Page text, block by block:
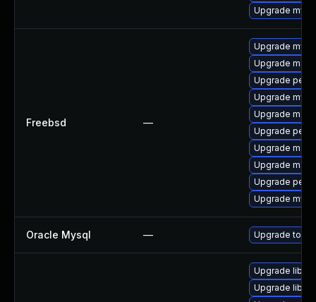
Upgrade
Freebsd —
Upgrade
Upgrade
Upgrade
Upgrade
Upgrade
Upgrade
Upgrade
Upgrade
Upgrade
Upgrade
Oracle Mysql — Upgrade to
Upgrade
Upgrade